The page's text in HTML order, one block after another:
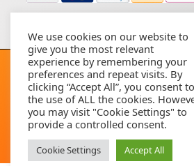
Copyright © 2026 - All rights
service
Free Download Buy Forex Robot
We use cookies on our website to
give you the most relevant
experience by remembering your
preferences and repeat visits. By
clicking “Accept All”, you consent to
the use of ALL the cookies.
you may visit "Cookie Settings" to
provide a controlled consent.
Cookie Settings Accept All